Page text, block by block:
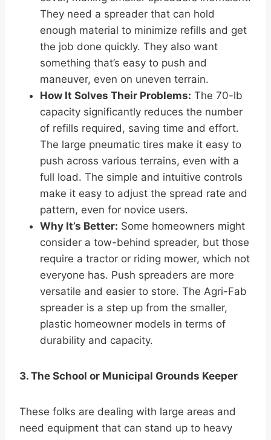
They need a spreader that can hold
enough material to minimize refills and get
the job done quickly. They also want
something that’s easy to push and
maneuver, even on uneven terrain.
How It Solves Their Problems: The 70-lb
capacity significantly reduces the number
of refills required, saving time and effort.
The large pneumatic tires make it easy to
push across various terrains, even with a
full load. The simple and intuitive controls
make it easy to adjust the spread rate and
pattern, even for novice users.
Why It’s Better: Some homeowners might
consider a tow-behind spreader, but those
require a tractor or riding mower, which not
everyone has. Push spreaders are more
versatile and easier to store. The Agri-Fab
spreader is a step up from the smaller,
plastic homeowner models in terms of
durability and capacity.
3. The School or Municipal Grounds Keeper
These folks are dealing with large areas and
need equipment that can stand up to heavy